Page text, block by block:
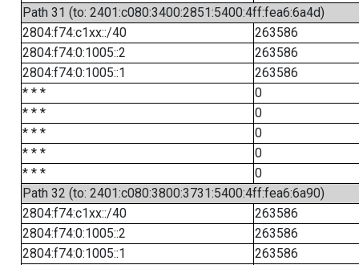
Path 31 (to: 2401:c080:3400:2851:5400:4ff:fea6:6a4d)
2804:f74:c1xx::/40
263586
2804:f74:0:1005::2
263586
2804:f74:0:1005::1
263586
* * *
0
* * *
0
* * *
0
* * *
0
* * *
0
Path 32 (to: 2401:c080:3800:3731:5400:4ff:fea6:6a90)
2804:f74:c1xx::/40
263586
2804:f74:0:1005::2
263586
2804:f74:0:1005::1
263586